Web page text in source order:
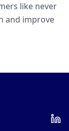
like never
and improve